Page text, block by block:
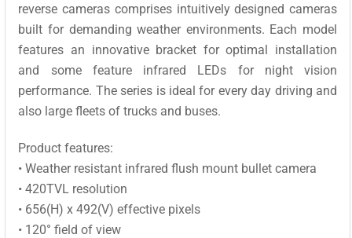
reverse cameras comprises intuitively designed cameras
built for demanding weather environments. Each model
features an innovative bracket for optimal installation
and some feature infrared LEDs for night vision
performance. The series is ideal for every day driving and
also large fleets of trucks and buses.
Product features:
• Weather resistant infrared flush mount bullet camera
• 420TVL resolution
• 656(H) x 492(V) effective pixels
• 120° field of view